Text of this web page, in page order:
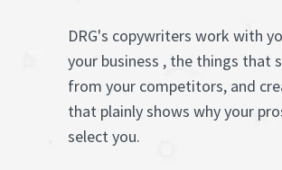
DRG's copywriters work with
your business , the things that
from your competitors, and
that plainly shows why your
select you.